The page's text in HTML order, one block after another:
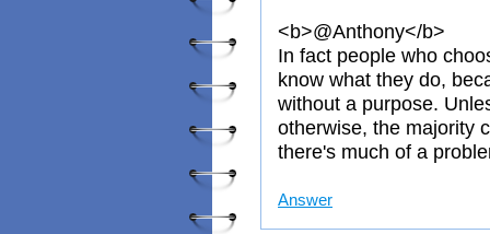
<b>@Anthony</b>
In fact people who
know what they do,
without a purpose.
otherwise, the majority
there's much of a
Answer